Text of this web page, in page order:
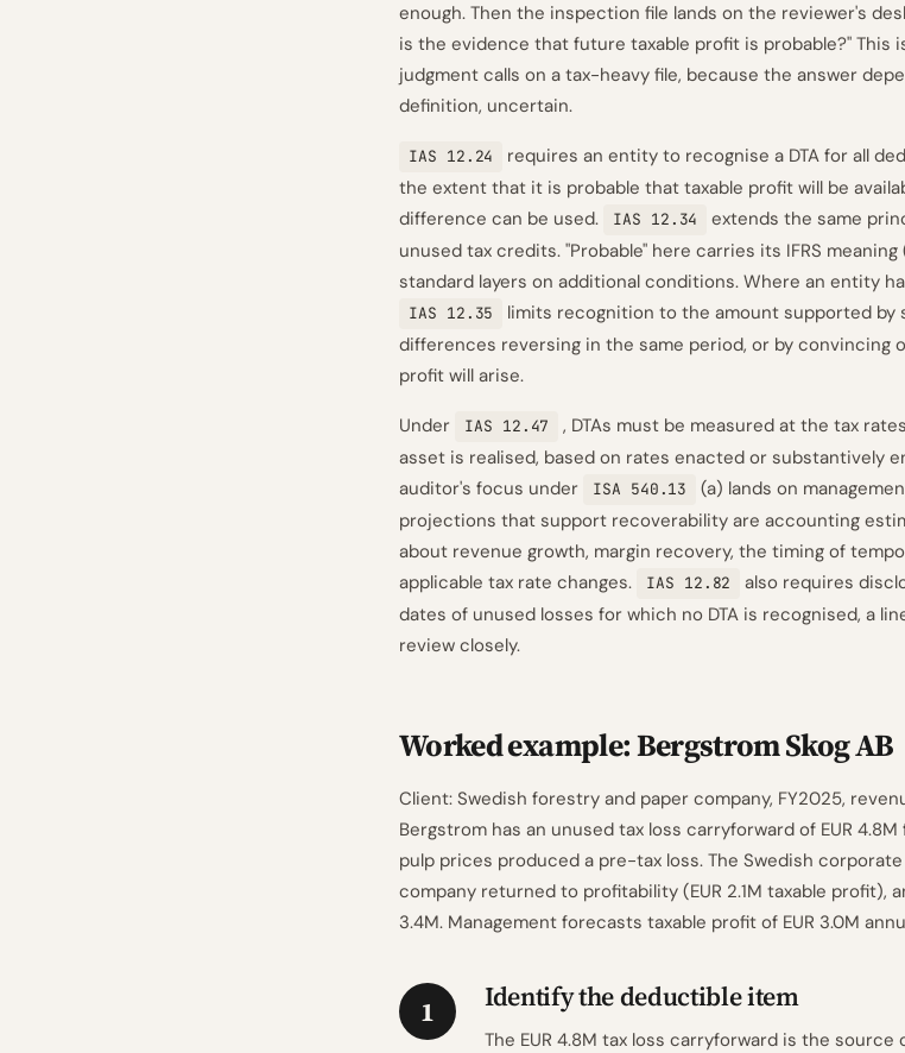
enough. Then the inspection file lands on the reviewer's
is the evidence that future taxable profit is probable?" This
judgment calls on a tax-heavy file, because the answer
definition, uncertain.
IAS 12.24
requires an entity to recognise a DTA for all
the extent that it is probable that taxable profit will be
difference can be used.
IAS 12.34
extends the same
unused tax credits. "Probable" here carries its IFRS
standard layers on additional conditions. Where an entity
IAS 12.35
limits recognition to the amount supported by
differences reversing in the same period, or by convincing
profit will arise.
Under IAS 12.47
, DTAs must be measured at the tax
asset is realised, based on rates enacted or substantively
auditor's focus under
ISA 540.13
(a) lands on
projections that support recoverability are accounting
about revenue growth, margin recovery, the timing of
applicable tax rate changes.
IAS 12.82
also requires
dates of unused losses for which no DTA is recognised, a
review closely.
Worked example: Bergstrom Skog AB
Client: Swedish forestry and paper company, FY2025,
Bergstrom has an unused tax loss carryforward of EUR
pulp prices produced a pre-tax loss. The Swedish
company returned to profitability (EUR 2.1M taxable profit),
3.4M. Management forecasts taxable profit of EUR 3.0M
1 Identify the deductible item
The EUR 4.8M tax loss carryforward is the source